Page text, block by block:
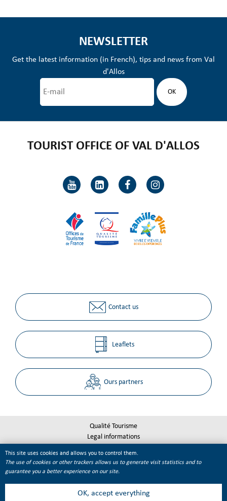
NEWSLETTER
Get the latest information (in French), tips and news from Val
d'Allos
TOURIST OFFICE OF VAL D'ALLOS
Contact us
Leaflets
Ours partners
Qualité Tourisme
Legal informations
Cookie management
This site uses cookies and allows you to control them.
The use of cookies or other trackers allows us to generate visit statistics and to
guarantee you a better experience on our site.
OK, accept everything